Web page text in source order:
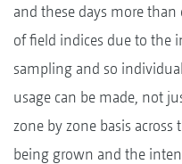
and these days more
of field indices due to the
sampling and so
usage can be made, not
zone by zone basis
being grown and the